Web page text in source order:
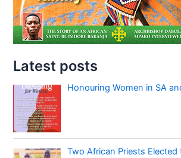
Latest posts
Honouring Women in SA
Two African Priests Elected